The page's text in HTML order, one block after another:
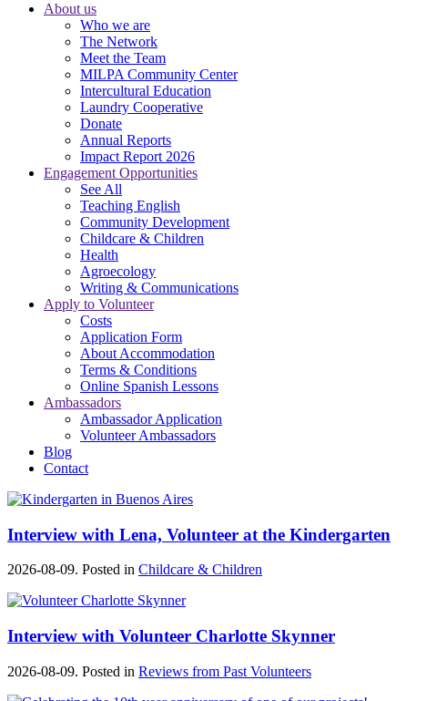
About us
Who we are
The Network
Meet the Team
MILPA Community Center
Intercultural Education
Laundry Cooperative
Donate
Annual Reports
Impact Report 2026
Engagement Opportunities
See All
Teaching English
Community Development
Childcare & Children
Health
Agroecology
Writing & Communications
Apply to Volunteer
Costs
Application Form
About Accommodation
Terms & Conditions
Online Spanish Lessons
Ambassadors
Ambassador Application
Volunteer Ambassadors
Blog
Contact
Interview with Lena, Volunteer at the Kindergarten
2026-08-09. Posted in Childcare & Children
Interview with Volunteer Charlotte Skynner
2026-08-09. Posted in Reviews from Past Volunteers